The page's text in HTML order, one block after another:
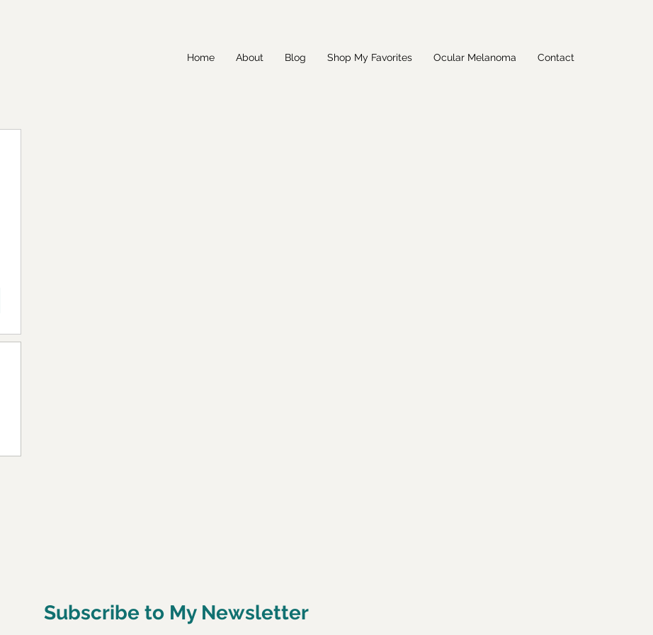
Home About Blog Shop My Favorites Ocular Melanoma Contact
Subscribe to My Newsletter